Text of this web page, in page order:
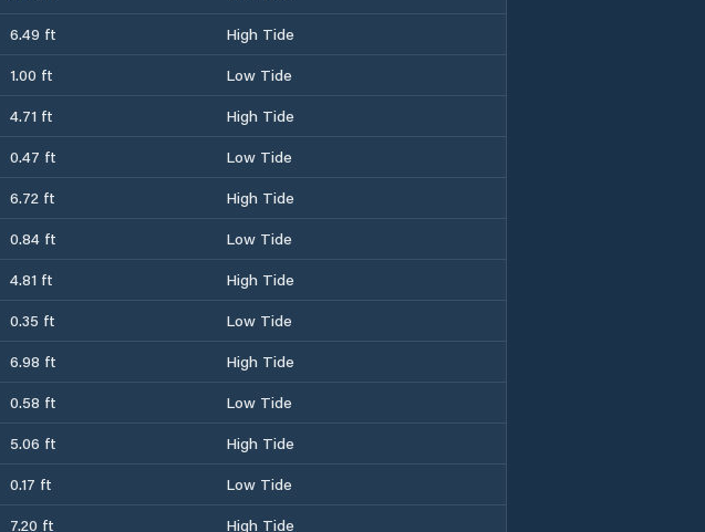
6.49 ft
High Tide
1.00 ft
Low Tide
4.71 ft
High Tide
0.47 ft
Low Tide
6.72 ft
High Tide
0.84 ft
Low Tide
4.81 ft
High Tide
0.35 ft
Low Tide
6.98 ft
High Tide
0.58 ft
Low Tide
5.06 ft
High Tide
0.17 ft
Low Tide
7.20 ft
High Tide